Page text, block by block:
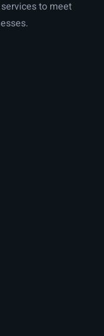
to meet